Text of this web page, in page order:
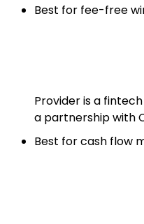
Best for fee-free
Provider is a
a partnership with
Best for cash flow